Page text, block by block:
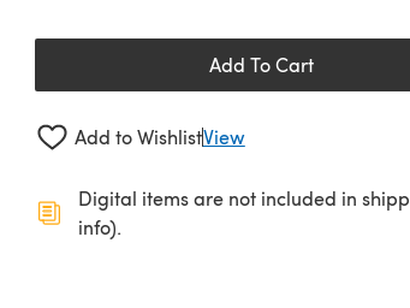
Add To Cart
Add to WishlistView
Digital items are not included in
info).